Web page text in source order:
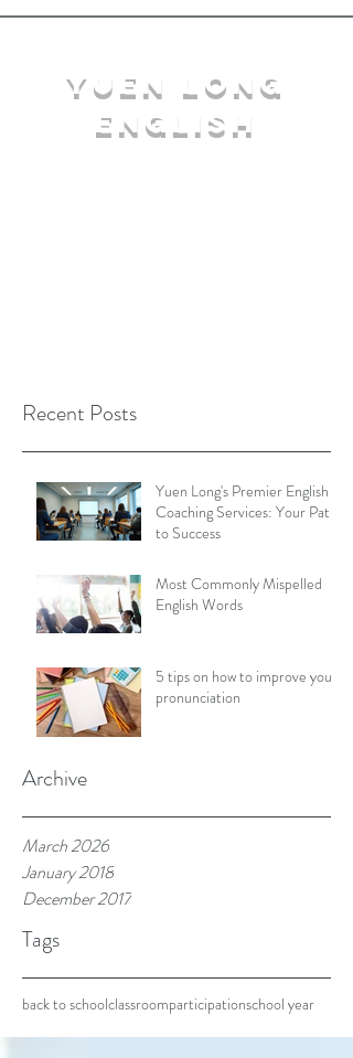
YuEn Long
English
Recent Posts
Yuen Long's Premier English
Coaching Services: Your Path
to Success
Most Commonly Mispelled
English Words
5 tips on how to improve your
pronunciation
Archive
March 2026
January 2018
December 2017
Tags
back to schoolclassroomparticipationschool year